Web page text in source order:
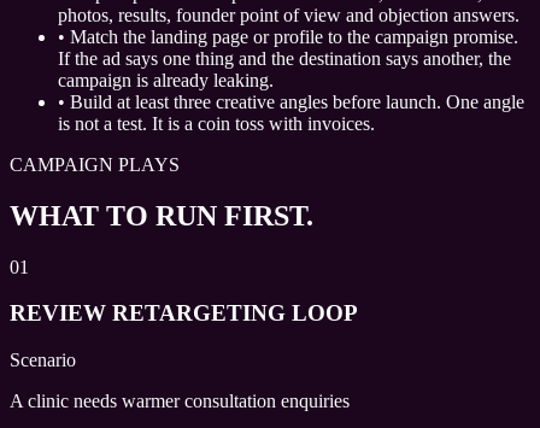
photos, results, founder point of view and objection answers.
• Match the landing page or profile to the campaign promise.
If the ad says one thing and the destination says another, the
campaign is already leaking.
• Build at least three creative angles before launch. One angle
is not a test. It is a coin toss with invoices.
CAMPAIGN PLAYS
WHAT TO RUN FIRST.
01
REVIEW RETARGETING LOOP
Scenario
A clinic needs warmer consultation enquiries